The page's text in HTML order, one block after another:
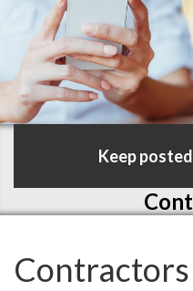
Keep
Contractors